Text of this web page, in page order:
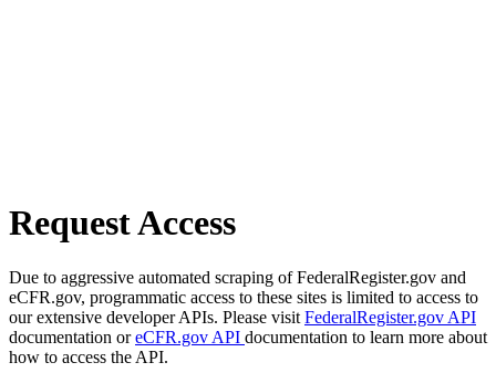
Request Access
Due to aggressive automated scraping of FederalRegister.gov and
eCFR.gov, programmatic access to these sites is limited to access to
our extensive developer APIs. Please visit FederalRegister.gov API
documentation oreCFR.gov API documentation to learn more about
how to access the API.